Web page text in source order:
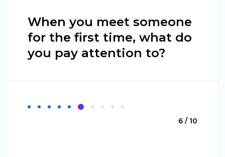
When you meet someone
for the first time, what do
you pay attention to?
6 / 10